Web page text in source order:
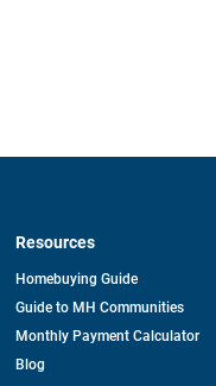
Resources
Homebuying Guide
Guide to MH Communities
Monthly Payment Calculator
Blog